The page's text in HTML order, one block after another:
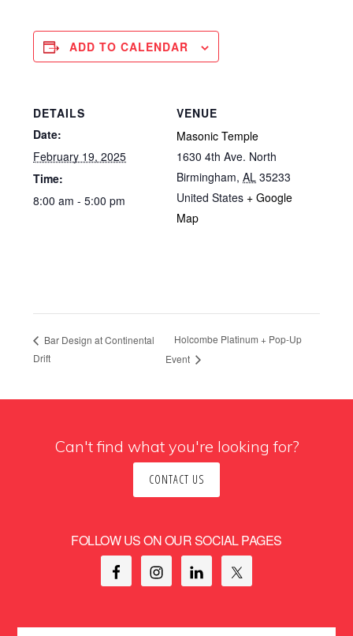
ADD TO CALENDAR
DETAILS
Date:
February 19, 2025
Time:
8:00 am - 5:00 pm
VENUE
Masonic Temple
1630 4th Ave. North
Birmingham, AL 35233
United States + Google
Map
Bar Design at Continental
Drift
Holcombe Platinum + Pop-Up
Event
Can't find what you're looking for?
CONTACT US
FOLLOW US ON OUR SOCIAL PAGES